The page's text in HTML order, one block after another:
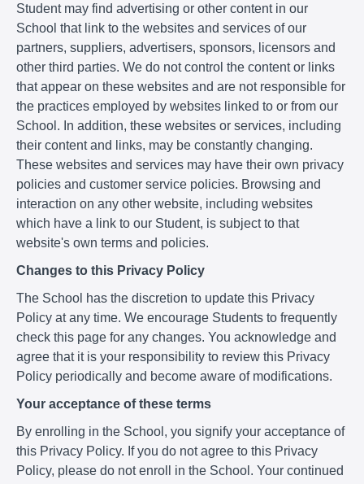
Student may find advertising or other content in our
School that link to the websites and services of our
partners, suppliers, advertisers, sponsors, licensors and
other third parties. We do not control the content or links
that appear on these websites and are not responsible for
the practices employed by websites linked to or from our
School. In addition, these websites or services, including
their content and links, may be constantly changing.
These websites and services may have their own privacy
policies and customer service policies. Browsing and
interaction on any other website, including websites
which have a link to our Student, is subject to that
website's own terms and policies.
Changes to this Privacy Policy
The School has the discretion to update this Privacy
Policy at any time. We encourage Students to frequently
check this page for any changes. You acknowledge and
agree that it is your responsibility to review this Privacy
Policy periodically and become aware of modifications.
Your acceptance of these terms
By enrolling in the School, you signify your acceptance of
this Privacy Policy. If you do not agree to this Privacy
Policy, please do not enroll in the School. Your continued